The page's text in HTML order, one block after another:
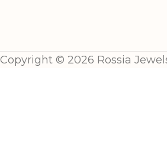
Copyright © 2026 Rossia